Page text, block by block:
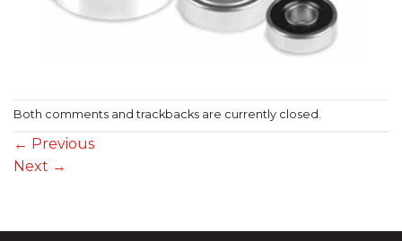
Both comments and trackbacks are currently closed.
← Previous
Next →